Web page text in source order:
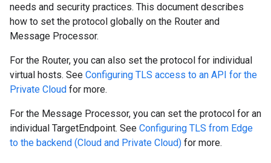
needs and security practices. This document describes
how to set the protocol globally on the Router and
Message Processor.
For the Router, you can also set the protocol for individual
virtual hosts. See Configuring TLS access to an API for the
Private Cloud for more.
For the Message Processor, you can set the protocol for an
individual TargetEndpoint. See Configuring TLS from Edge
to the backend (Cloud and Private Cloud) for more.